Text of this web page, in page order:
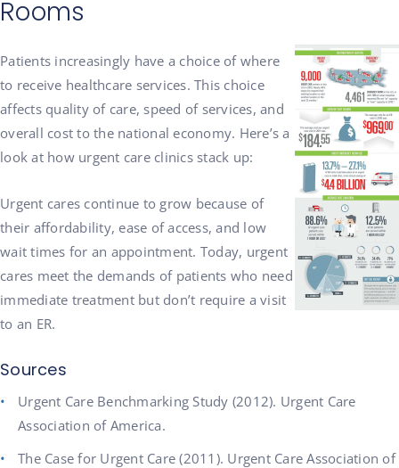
Rooms
Patients increasingly have a choice of where
to receive healthcare services. This choice
affects quality of care, speed of services, and
overall cost to the national economy. Here’s a
look at how urgent care clinics stack up:
Urgent cares continue to grow because of
their affordability, ease of access, and low
wait times for an appointment. Today, urgent
cares meet the demands of patients who need
immediate treatment but don’t require a visit
to an ER.
Sources
Urgent Care Benchmarking Study (2012). Urgent Care
Association of America.
The Case for Urgent Care (2011). Urgent Care Association of